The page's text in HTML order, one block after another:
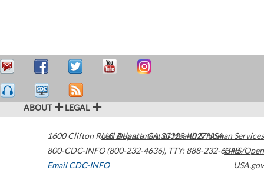
ABOUT LEGAL
1600 Clifton Road Atlanta,GA30329-4027USA
800-CDC-INFO (800-232-4636), TTY: 888-232-6348
Email CDC-INFO
U.S. Department of Health & Human Services
HHS/Open
USA.gov